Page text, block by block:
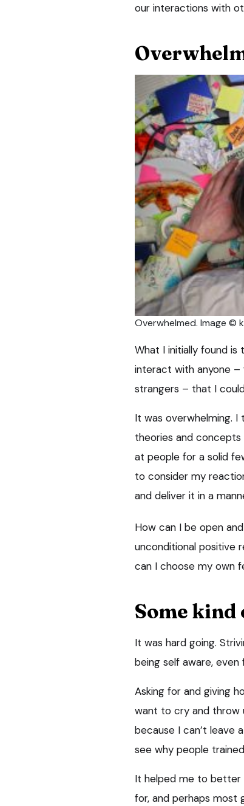
our interactions with
Overwhelmed. Image ©
What I initially found
interact with anyone
strangers – that I
It was overwhelming.
theories and concepts
at people for a solid
to consider my
and deliver it in a
How can I be open
unconditional positive
can I choose my own
Some
It was hard going.
being self aware, even
Asking for and giving
want to cry and throw
because I can’t leave
see why people
It helped me to better
for, and perhaps most